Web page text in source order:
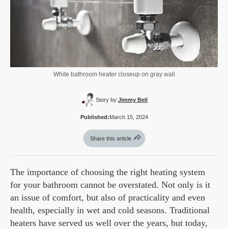
White bathroom heater closeup on gray wall
Story by:Jimmy Bell
Published:March 15, 2024
Share this article
The importance of choosing the right heating system
for your bathroom cannot be overstated. Not only is it
an issue of comfort, but also of practicality and even
health, especially in wet and cold seasons. Traditional
heaters have served us well over the years, but today,